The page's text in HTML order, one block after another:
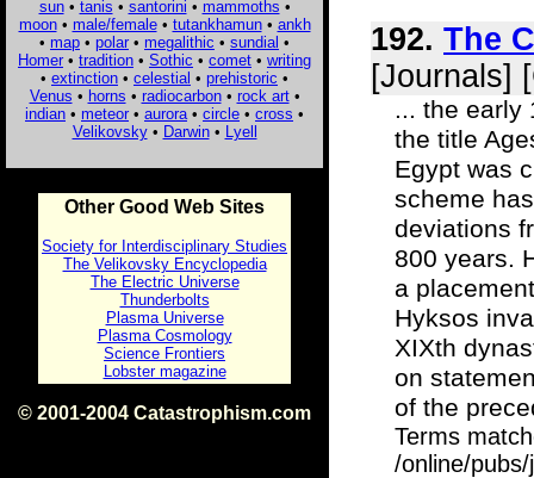
sun• tanis • santorini • mammoths •
moon• male/female• tutankhamun• ankh
• map • polar • megalithic • sundial •
Homer • tradition • Sothic • comet • writing
• extinction • celestial • prehistoric •
Venus • horns • radiocarbon• rock art•
indian • meteor • aurora • circle • cross •
Velikovsky• Darwin• Lyell
Other Good Web Sites
Society for Interdisciplinary Studies
The Velikovsky Encyclopedia
The Electric Universe
Thunderbolts
Plasma Universe
Plasma Cosmology
Science Frontiers
Lobster magazine
© 2001-2004 Catastrophism.com
192. The
[Journals]
... the early
the title
Egypt was
scheme
deviations
800 years.
a
Hyksos
XIXth
on
of the
Terms
/online/